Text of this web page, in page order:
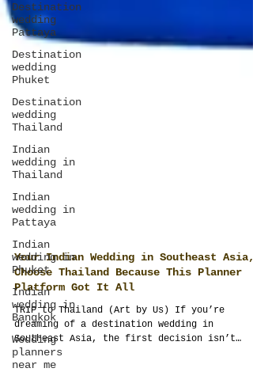
Destination
wedding
Pattaya
Destination
wedding
Phuket
Destination
wedding
Thailand
Indian
wedding in
Thailand
Indian
wedding in
Pattaya
Indian
wedding in
Phuket
Indian
wedding in
Bangkok
Wedding
planners
near me
Your Indian Wedding in Southeast Asia,
Choose Thailand Because This Planner
Platform Got It All
TRIP to Thailand (Art by Us) If you’re
dreaming of a destination wedding in